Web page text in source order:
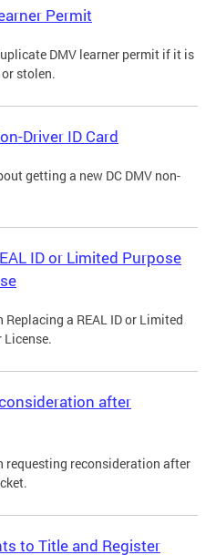
Permit
DMV learner permit if it is
stolen.
Driver ID Card
getting a new DC DMV non-
ID or Limited Purpose
a REAL ID or Limited
License.
after
requesting reconsideration after
to Title and Register